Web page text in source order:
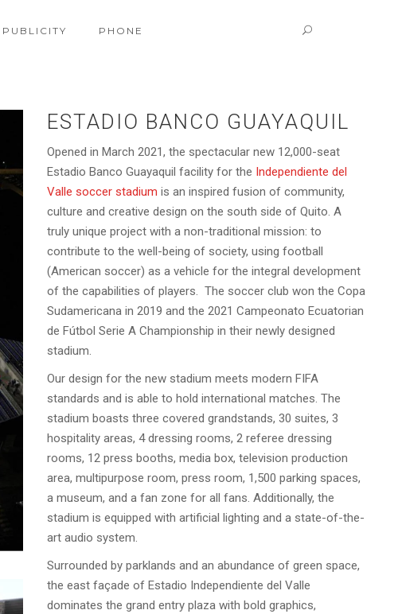
PUBLICITY PHONE
ESTADIO BANCO GUAYAQUIL
Opened in March 2021, the spectacular new 12,000-seat
Estadio Banco Guayaquil facility for the Independiente del
Valle soccer stadium is an inspired fusion of community,
culture and creative design on the south side of Quito. A
truly unique project with a non-traditional mission: to
contribute to the well-being of society, using football
(American soccer) as a vehicle for the integral development
of the capabilities of players. The soccer club won the Copa
Sudamericana in 2019 and the 2021 Campeonato Ecuatorian
de Fútbol Serie A Championship in their newly designed
stadium.
Our design for the new stadium meets modern FIFA
standards and is able to hold international matches. The
stadium boasts three covered grandstands, 30 suites, 3
hospitality areas, 4 dressing rooms, 2 referee dressing
rooms, 12 press booths, media box, television production
area, multipurpose room, press room, 1,500 parking spaces,
a museum, and a fan zone for all fans. Additionally, the
stadium is equipped with artificial lighting and a state-of-the-
art audio system.
Surrounded by parklands and an abundance of green space,
the east façade of Estadio Independiente del Valle
dominates the grand entry plaza with bold graphics,